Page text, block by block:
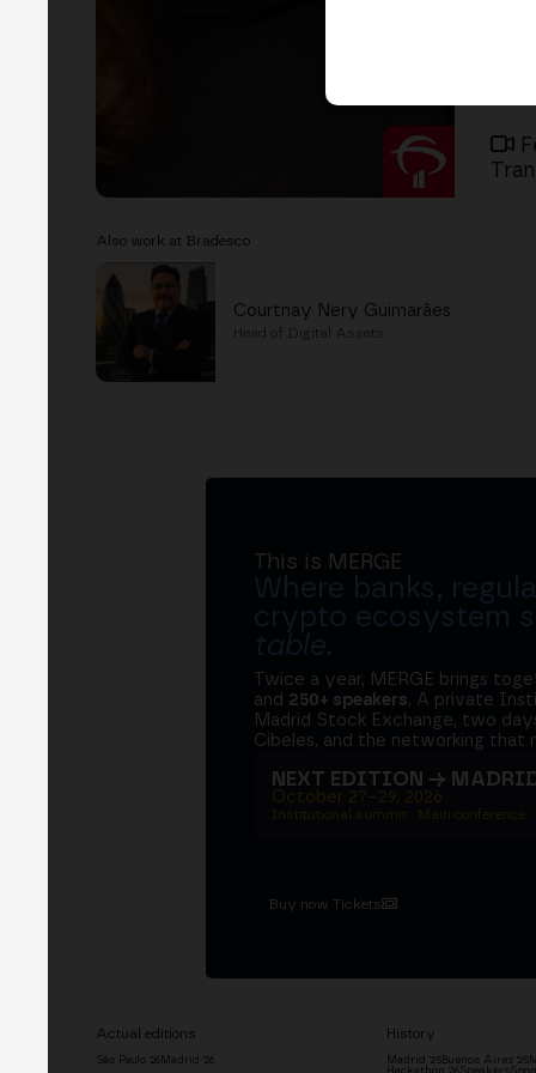
Also work at Bradesco
Courtnay Nery Guimarães
Head of Digital Assets
This is MERGE
Where banks,
crypto ecosystem
table.
Twice a year, MERGE brings
and 250+ speakers. A private
Madrid Stock Exchange, two
Cibeles, and the networking that
NEXT EDITION →
October 27–29, 2026
Institutional summit · Main conference
Buy now Tickets
Actual editions
São Paulo '26 Madrid '26
History
Madrid '25Buenos Aires '25